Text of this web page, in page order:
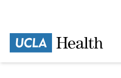
content